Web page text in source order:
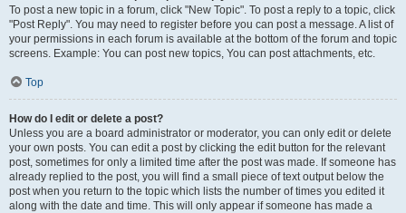
To post a new topic in a forum, click "New Topic". To post a reply to a topic, click
"Post Reply". You may need to register before you can post a message. A list of
your permissions in each forum is available at the bottom of the forum and topic
screens. Example: You can post new topics, You can post attachments, etc.
Top
How do I edit or delete a post?
Unless you are a board administrator or moderator, you can only edit or delete
your own posts. You can edit a post by clicking the edit button for the relevant
post, sometimes for only a limited time after the post was made. If someone has
already replied to the post, you will find a small piece of text output below the
post when you return to the topic which lists the number of times you edited it
along with the date and time. This will only appear if someone has made a